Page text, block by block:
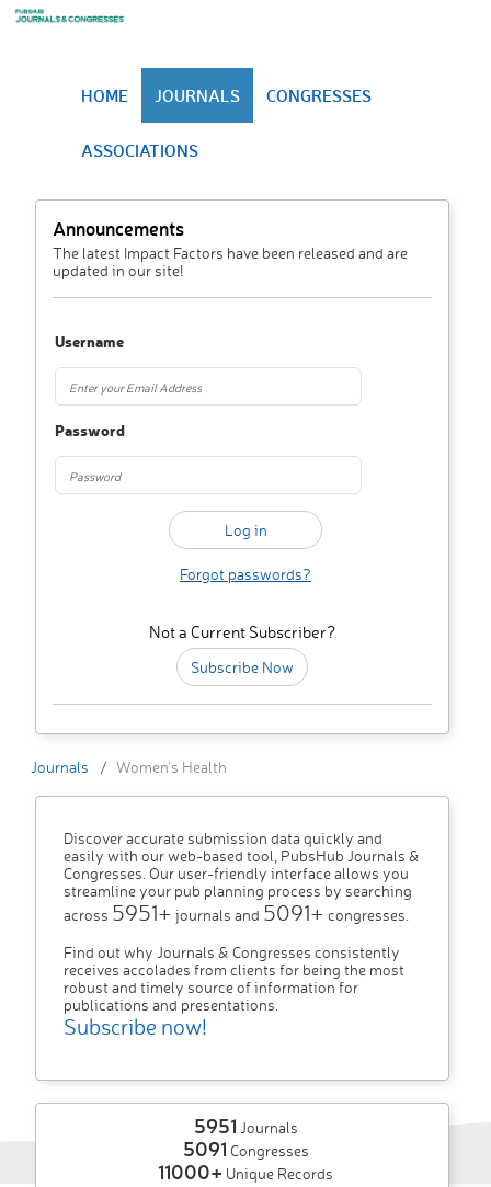
HOME JOURNALS CONGRESSES
ASSOCIATIONS
Announcements
The latest Impact Factors have been released and are
updated in our site!
Username
Password
Forgot passwords?
Not a Current Subscriber?
Subscribe Now
Journals Women's Health
Discover accurate submission data quickly and
easily with our web-based tool, PubsHub Journals &
Congresses. Our user-friendly interface allows you
streamline your pub planning process by searching
across 5951+ journals and 5091+ congresses.
Find out why Journals & Congresses consistently
receives accolades from clients for being the most
robust and timely source of information for
publications and presentations.
Subscribe now!
5951 Journals
5091 Congresses
11000+ Unique Records